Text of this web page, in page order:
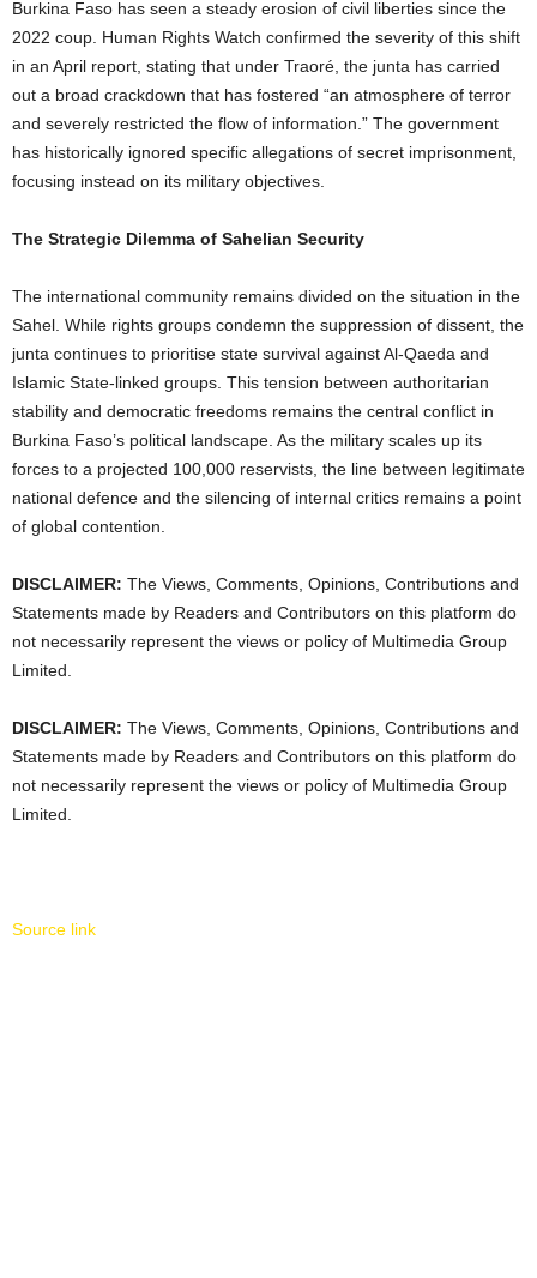
Burkina Faso has seen a steady erosion of civil liberties since the
2022 coup. Human Rights Watch confirmed the severity of this shift
in an April report, stating that under Traoré, the junta has carried
out a broad crackdown that has fostered “an atmosphere of terror
and severely restricted the flow of information.” The government
has historically ignored specific allegations of secret imprisonment,
focusing instead on its military objectives.
The Strategic Dilemma of Sahelian Security
The international community remains divided on the situation in the
Sahel. While rights groups condemn the suppression of dissent, the
junta continues to prioritise state survival against Al-Qaeda and
Islamic State-linked groups. This tension between authoritarian
stability and democratic freedoms remains the central conflict in
Burkina Faso’s political landscape. As the military scales up its
forces to a projected 100,000 reservists, the line between legitimate
national defence and the silencing of internal critics remains a point
of global contention.
DISCLAIMER: The Views, Comments, Opinions, Contributions and
Statements made by Readers and Contributors on this platform do
not necessarily represent the views or policy of Multimedia Group
Limited.
DISCLAIMER: The Views, Comments, Opinions, Contributions and
Statements made by Readers and Contributors on this platform do
not necessarily represent the views or policy of Multimedia Group
Limited.
Source link